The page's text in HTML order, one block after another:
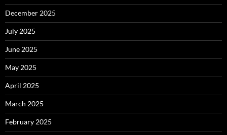
December 2025
July 2025
June 2025
May 2025
April 2025
March 2025
February 2025